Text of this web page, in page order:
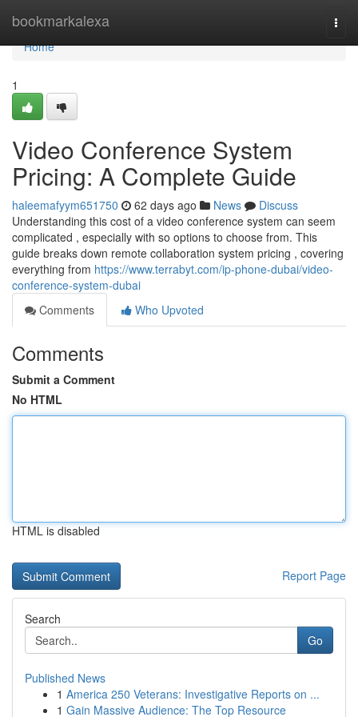
bookmarkalexa
Home
Home
1
Video Conference System
Pricing: A Complete Guide
haleemafyym651750 62 days ago News
Discuss
Understanding this cost of a video conference system can seem
complicated , especially with so options to choose from. This
guide breaks down remote collaboration system pricing , covering
everything from https://www.terrabyt.com/ip-phone-dubai/video-
conference-system-dubai
Comments
Who Upvoted
Comments
Submit a Comment
No HTML
HTML is disabled
Report Page
Search
Go
Published News
1 America 250 Veterans: Investigative Reports on ...
1 Gain Massive Audience: The Top Resource